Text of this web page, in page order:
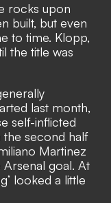
rocks upon
built, but even
to time. Klopp,
the title was
last month,
self-inflicted
the second half
Martinez
goal. At
looked a little